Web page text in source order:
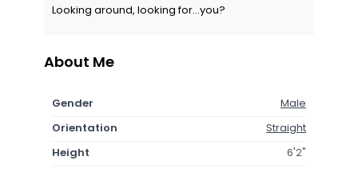
Looking around, looking for...you?
About Me
Gender
Male
Orientation
Straight
Height
6'2"